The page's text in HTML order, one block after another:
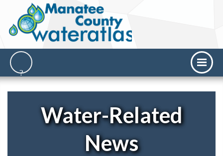
Water-Related
News